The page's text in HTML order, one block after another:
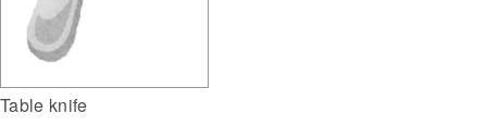
Table knife